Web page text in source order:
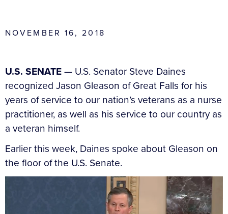
NOVEMBER 16, 2018
U.S. SENATE— U.S. Senator Steve Daines
recognized Jason Gleason of Great Falls for his
years of service to our nation’s veterans as a nurse
practitioner, as well as his service to our country as
a veteran himself.
Earlier this week, Daines spoke about Gleason on
the floor of the U.S. Senate.